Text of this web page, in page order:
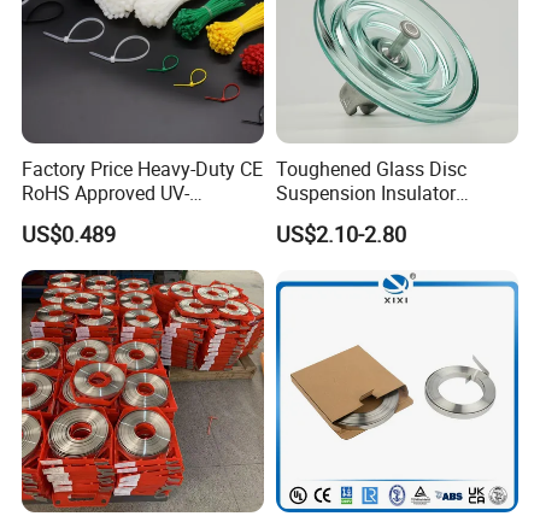
Factory Price Heavy-Duty CE
RoHS Approved UV-
Resistant 4.6*250 Nylon
Cable Tie
US$0.489
Toughened Glass Disc
Suspension Insulator
U50bsp for Uzbekistan
US$2.10-2.80